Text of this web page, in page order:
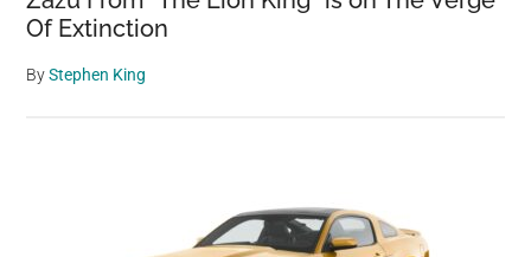
Of Extinction
ByStephen King